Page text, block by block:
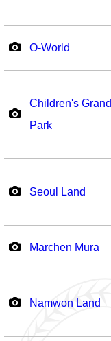
O-World
Children's Grand
Park
Seoul Land
Marchen Mura
Namwon Land